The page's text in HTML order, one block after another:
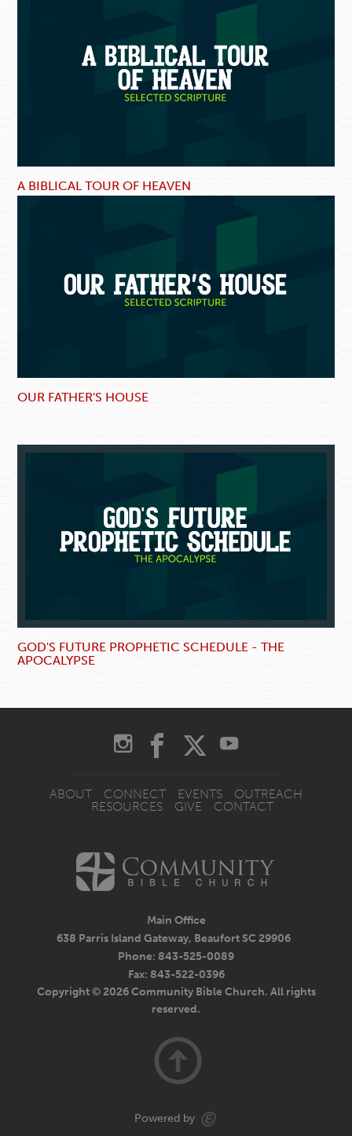
A BIBLICAL TOUR OF HEAVEN
OUR FATHER'S HOUSE
GOD'S FUTURE PROPHETIC SCHEDULE - THE
APOCALYPSE
ABOUT CONNECT EVENTS
OUTREACH
RESOURCES
GIVE CONTACT
Main Office
638 Parris Island Gateway, Beaufort SC 29906
Phone: 843-525-0089
Fax: 843-522-0396
Copyright © 2026 Community Bible Church. All rights
reserved.
Powered by